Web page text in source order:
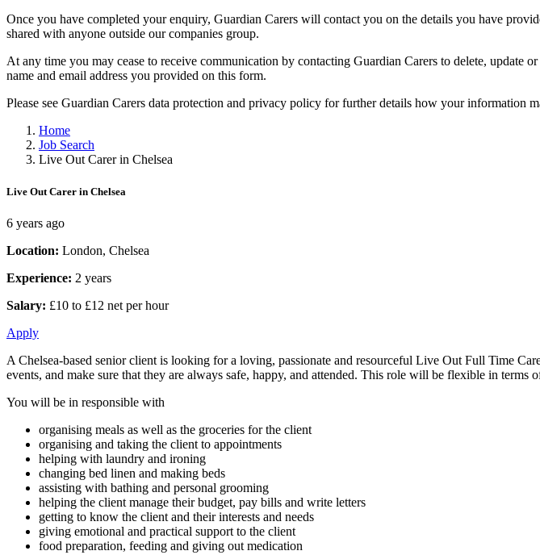
Once you have completed your enquiry, Guardian Carers will contact you on the details you have
shared with anyone outside our companies group.
At any time you may cease to receive communication by contacting Guardian Carers to delete, update
name and email address you provided on this form.
Please see Guardian Carers data protection and privacy policy for further details how your
Home
Job Search
Live Out Carer in Chelsea
Live Out Carer in Chelsea
6 years ago
Location: London, Chelsea
Experience: 2 years
Salary: £10 to £12 net per hour
Apply
A Chelsea-based senior client is looking for a loving, passionate and resourceful Live Out Full Time
events, and make sure that they are always safe, happy, and attended. This role will be flexible in
You will be in responsible with
organising meals as well as the groceries for the client
organising and taking the client to appointments
helping with laundry and ironing
changing bed linen and making beds
assisting with bathing and personal grooming
helping the client manage their budget, pay bills and write letters
getting to know the client and their interests and needs
giving emotional and practical support to the client
food preparation, feeding and giving out medication